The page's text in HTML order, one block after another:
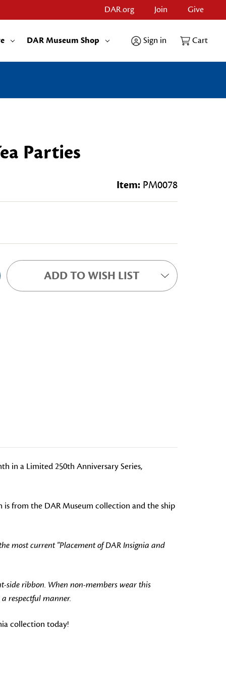
DAR.org Join Give
DAR Museum Shop Sign in Cart
Parties
Item: PM0078
ADD TO WISH LIST
in a Limited 250th Anniversary Series,
from the DAR Museum collection and the ship
most current "Placement of DAR Insignia and
side ribbon. When non-members wear this
respectful manner.
collection today!